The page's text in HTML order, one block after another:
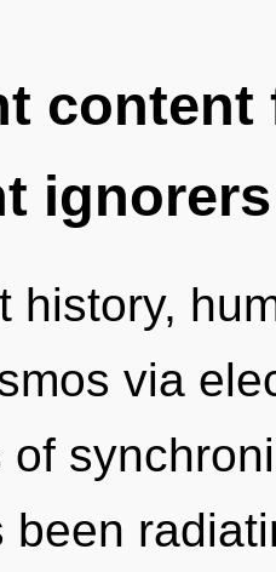
ignorers
history,
via
of
been